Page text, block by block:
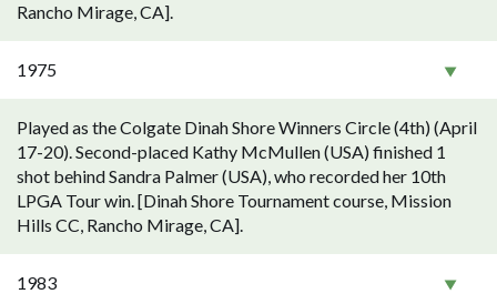
Rancho Mirage, CA].
1975
Played as the Colgate Dinah Shore Winners Circle (4th) (April
17-20). Second-placed Kathy McMullen (USA) finished 1
shot behind Sandra Palmer (USA), who recorded her 10th
LPGA Tour win. [Dinah Shore Tournament course, Mission
Hills CC, Rancho Mirage, CA].
1983